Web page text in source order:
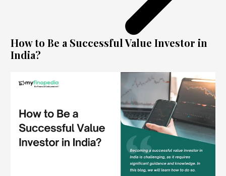
How to Be a Successful Value Investor in
India?